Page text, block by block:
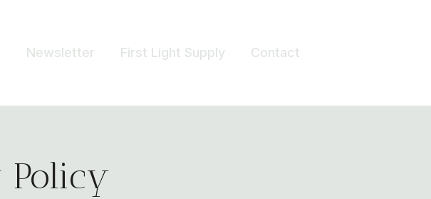
Newsletter First Light Supply Contact